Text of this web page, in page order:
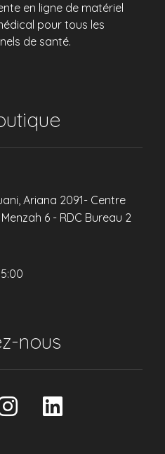
en ligne de matériel
pour tous les
de santé.
Ariana 2091- Centre
6 - RDC Bureau 2
nous